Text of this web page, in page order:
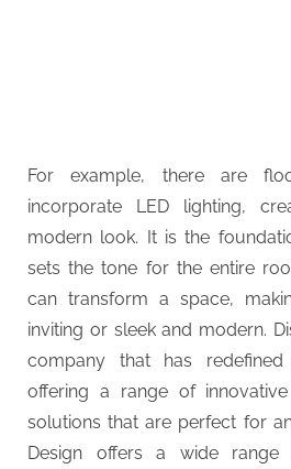
For example, there are
incorporate LED lighting,
modern look. It is the
sets the tone for the entire
can transform a space,
inviting or sleek and modern.
company that has redefined
offering a range of
solutions that are perfect for
Design offers a wide range